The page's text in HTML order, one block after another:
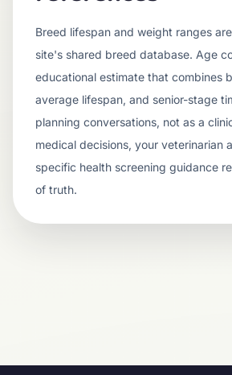
Breed lifespan and weight ranges
site's shared breed database. Age
educational estimate that combines
average lifespan, and senior-stage
planning conversations, not as a
medical decisions, your veterinarian
specific health screening guidance
of truth.